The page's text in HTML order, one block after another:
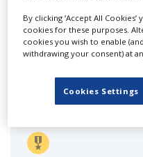
crane hire services to
By clicking ‘Accept All
cookies for these purposes.
cookies you wish to enable
withdrawing your consent) at
Cookies Settings